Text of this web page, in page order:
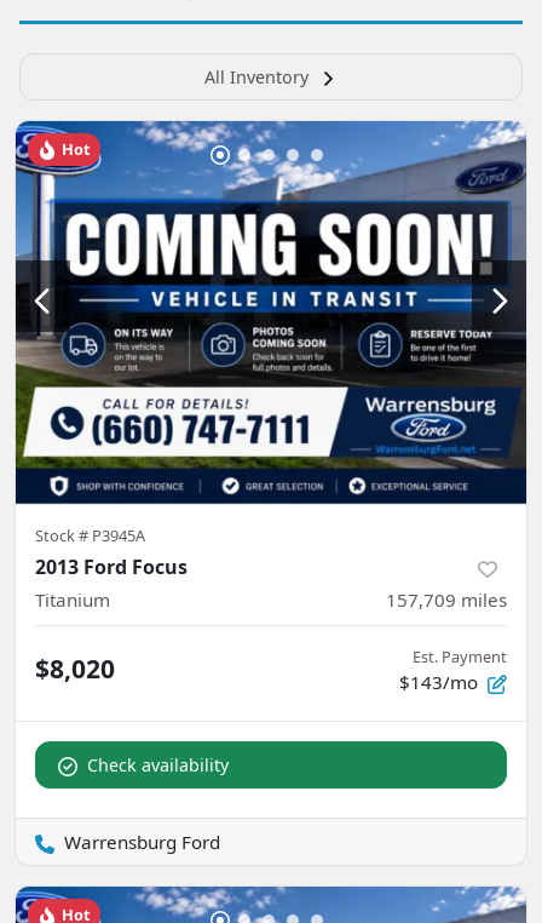
All Inventory
Hot
Stock # P3945A
2013 Ford Focus
Titanium 157,709 miles
$8,020 Est. Payment
$143/mo
Check availability
Warrensburg Ford
Hot